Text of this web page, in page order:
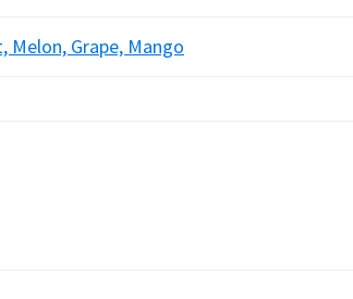
Grape, Mango